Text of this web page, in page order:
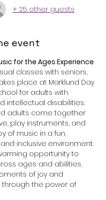
+ 25 other guests
event
for the Ages Experience
classes with seniors,
place at Marklund Day
for adults with
intellectual disabilities.
adults come together
play instruments, and
of music in a fun,
inclusive environment.
opportunity to
ages and abilities,
of joy and
the power of